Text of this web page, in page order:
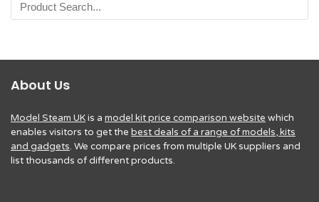
About Us
Model Steam UKis a model kit price comparison website which
enables visitors to get the best deals of a range of models, kits
and gadgets. We compare prices from multiple UK suppliers and
list thousands of different products.